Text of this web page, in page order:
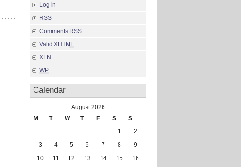
Log in
RSS
Comments RSS
Valid XHTML
XFN
WP
Calendar
August 2026
M
T W T F S
S
1
2
3
4 5 6 7 8
9
10
11 12 13 14 15 16